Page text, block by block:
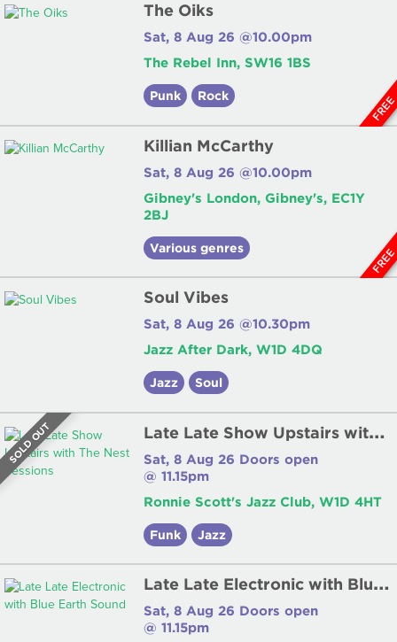
The Oiks
Sat, 8 Aug 26 @10.00pm
The Rebel Inn, SW16 1BS
Punk Rock FREE
Killian McCarthy
Sat, 8 Aug 26 @10.00pm
Gibney's London, Gibney's, EC1Y
2BJ
Various genres FREE
Soul Vibes
Sat, 8 Aug 26 @10.30pm
Jazz After Dark, W1D 4DQ
Jazz Soul
SOLD OUT L
ate Late Show Upstairs with The Nest Sessions
Sat, 8 Aug 26 Doors open
@ 11.15pm
Ronnie Scott's Jazz Club, W1D 4HT
Funk Jazz
L
ate Late Electronic with Blue Earth Sound
Sat, 8 Aug 26 Doors open
@ 11.15pm